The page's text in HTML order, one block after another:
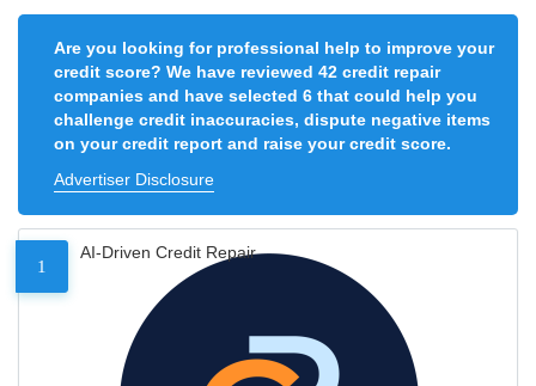
Are you looking for professional help to improve your
credit score? We have reviewed 42 credit repair
companies and have selected 6 that could help you
challenge credit inaccuracies, dispute negative items
on your credit report and raise your credit score.
Advertiser Disclosure
1
AI-Driven Credit Repair